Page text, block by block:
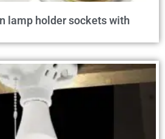
lamp holder sockets with